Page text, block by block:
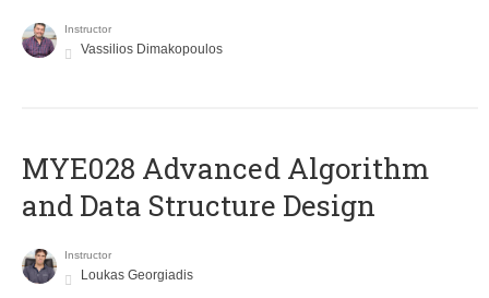
Instructor
Vassilios Dimakopoulos
MYE028 Advanced Algorithm
and Data Structure Design
Instructor
Loukas Georgiadis